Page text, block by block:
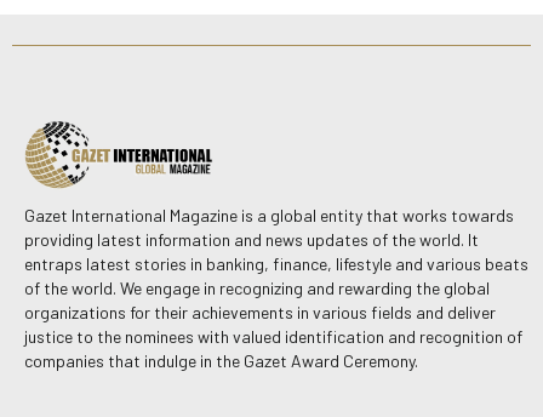
Gazet International Magazine is a global entity that works towards
providing latest information and news updates of the world. It
entraps latest stories in banking, finance, lifestyle and various beats
of the world. We engage in recognizing and rewarding the global
organizations for their achievements in various fields and deliver
justice to the nominees with valued identification and recognition of
companies that indulge in the Gazet Award Ceremony.